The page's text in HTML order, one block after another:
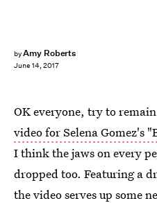
byAmy Roberts
June 14, 2017
OK everyone, try to
video for Selena Gomez's
I think the jaws on every
dropped too. Featuring a
the video serves up some